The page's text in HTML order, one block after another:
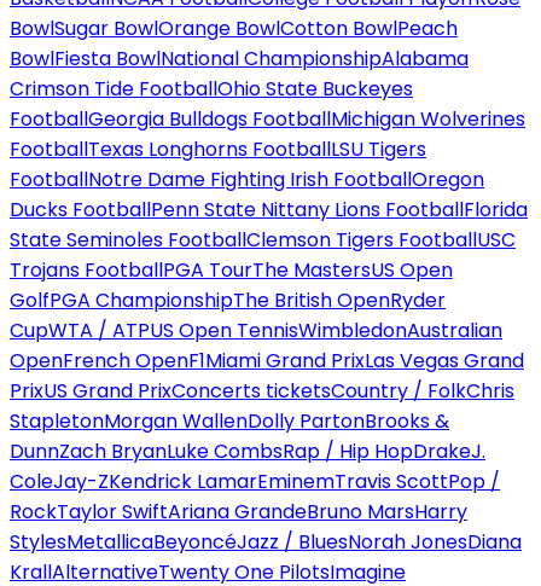
BowlSugar BowlOrange BowlCotton BowlPeach
BowlFiesta BowlNational ChampionshipAlabama
Crimson Tide FootballOhio State Buckeyes
FootballGeorgia Bulldogs FootballMichigan Wolverines
FootballTexas Longhorns FootballLSU Tigers
FootballNotre Dame Fighting Irish FootballOregon
Ducks FootballPenn State Nittany Lions FootballFlorida
State Seminoles FootballClemson Tigers FootballUSC
Trojans FootballPGA TourThe MastersUS Open
GolfPGA ChampionshipThe British OpenRyder
CupWTA / ATPUS Open TennisWimbledonAustralian
OpenFrench OpenF1Miami Grand PrixLas Vegas Grand
PrixUS Grand PrixConcerts ticketsCountry / FolkChris
StapletonMorgan WallenDolly PartonBrooks &
DunnZach BryanLuke CombsRap / Hip HopDrakeJ.
ColeJay-ZKendrick LamarEminemTravis ScottPop /
RockTaylor SwiftAriana GrandeBruno MarsHarry
StylesMetallicaBeyoncéJazz / BluesNorah JonesDiana
KrallAlternativeTwenty One PilotsImagine